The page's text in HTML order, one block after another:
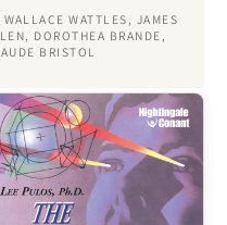
WALLACE WATTLES
JAMES
DOROTHEA BRANDE
BRISTOL